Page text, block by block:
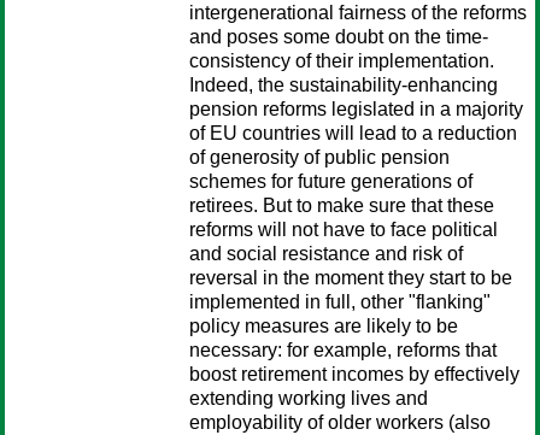
intergenerational fairness of the reforms
and poses some doubt on the time-
consistency of their implementation.
Indeed, the sustainability-enhancing
pension reforms legislated in a majority
of EU countries will lead to a reduction
of generosity of public pension
schemes for future generations of
retirees. But to make sure that these
reforms will not have to face political
and social resistance and risk of
reversal in the moment they start to be
implemented in full, other "flanking"
policy measures are likely to be
necessary: for example, reforms that
boost retirement incomes by effectively
extending working lives and
employability of older workers (also